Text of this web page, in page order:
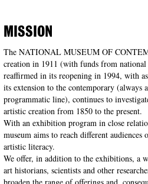
MISSION
The NATIONAL MUSEUM OF
creation in 1911 (with funds from
reaffirmed in its reopening in 1994, with
its extension to the contemporary (always
programmatic line), continues to
artistic creation from 1850 to the present.
With an exhibition program in close
museum aims to reach different
artistic literacy.
We offer, in addition to the exhibitions, a
art historians, scientists and other